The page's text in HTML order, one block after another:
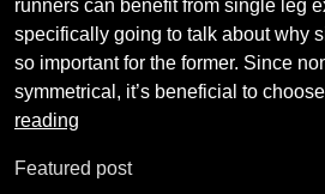
runners can benefit from single leg
specifically going to talk about why
so important for the former. Since
symmetrical, it’s beneficial to
reading
Single-
Featured post